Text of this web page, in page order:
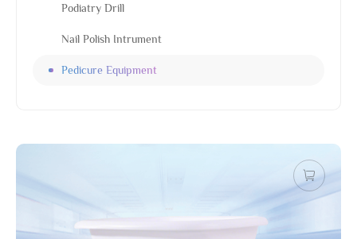
Podiatry Drill
Nail Polish Intrument
Pedicure Equipment